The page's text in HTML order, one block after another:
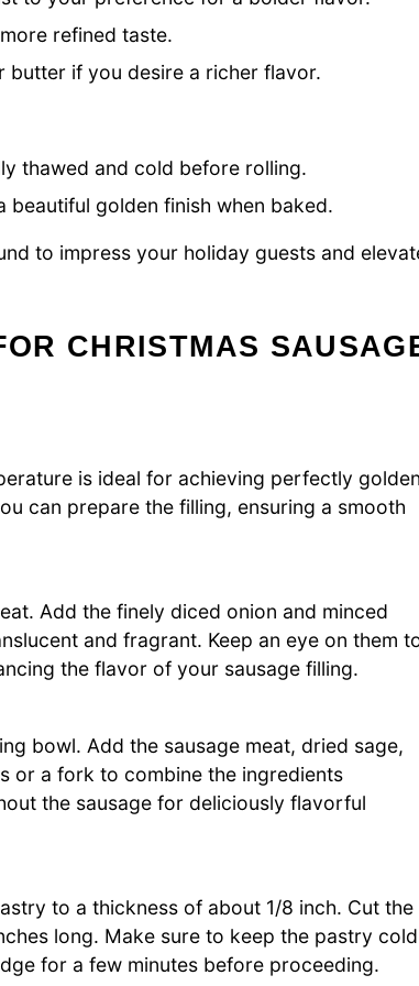
refined taste.
butter if you desire a richer flavor.
thawed and cold before rolling.
beautiful golden finish when baked.
to impress your holiday guests and
CHRISTMAS
is ideal for achieving perfectly
can prepare the filling, ensuring a smooth
Add the finely diced onion and minced
and fragrant. Keep an eye on them
the flavor of your sausage filling.
bowl. Add the sausage meat, dried sage,
or a fork to combine the ingredients
the sausage for deliciously flavorful
to a thickness of about 1/8 inch. Cut the
long. Make sure to keep the pastry cold
for a few minutes before proceeding.